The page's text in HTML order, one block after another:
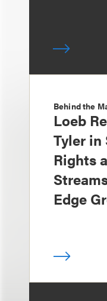
Behind the
Loeb
Tyler in
Rights
Edge